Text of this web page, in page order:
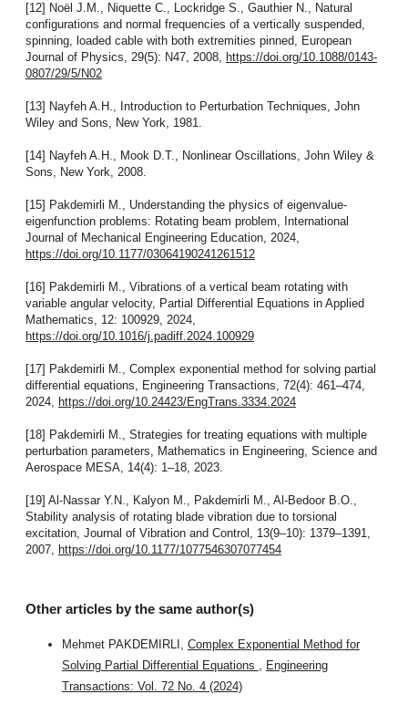
[12] Noël J.M., Niquette C., Lockridge S., Gauthier N., Natural
configurations and normal frequencies of a vertically suspended,
spinning, loaded cable with both extremities pinned, European
Journal of Physics, 29(5): N47, 2008, https://doi.org/10.1088/0143-
0807/29/5/N02
[13] Nayfeh A.H., Introduction to Perturbation Techniques, John
Wiley and Sons, New York, 1981.
[14] Nayfeh A.H., Mook D.T., Nonlinear Oscillations, John Wiley &
Sons, New York, 2008.
[15] Pakdemirli M., Understanding the physics of eigenvalue-
eigenfunction problems: Rotating beam problem, International
Journal of Mechanical Engineering Education, 2024,
https://doi.org/10.1177/03064190241261512
[16] Pakdemirli M., Vibrations of a vertical beam rotating with
variable angular velocity, Partial Differential Equations in Applied
Mathematics, 12: 100929, 2024,
https://doi.org/10.1016/j.padiff.2024.100929
[17] Pakdemirli M., Complex exponential method for solving partial
differential equations, Engineering Transactions, 72(4): 461–474,
2024, https://doi.org/10.24423/EngTrans.3334.2024
[18] Pakdemirli M., Strategies for treating equations with multiple
perturbation parameters, Mathematics in Engineering, Science and
Aerospace MESA, 14(4): 1–18, 2023.
[19] Al-Nassar Y.N., Kalyon M., Pakdemirli M., Al-Bedoor B.O.,
Stability analysis of rotating blade vibration due to torsional
excitation, Journal of Vibration and Control, 13(9–10): 1379–1391,
2007, https://doi.org/10.1177/1077546307077454
Other articles by the same author(s)
Mehmet PAKDEMIRLI, Complex Exponential Method for
Solving Partial Differential Equations , Engineering
Transactions: Vol. 72 No. 4 (2024)